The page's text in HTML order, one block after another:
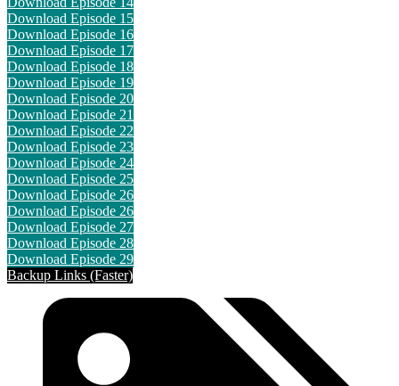
Download Episode 15
Download Episode 16
Download Episode 17
Download Episode 18
Download Episode 19
Download Episode 20
Download Episode 21
Download Episode 22
Download Episode 23
Download Episode 24
Download Episode 25
Download Episode 26
Download Episode 26
Download Episode 27
Download Episode 28
Download Episode 29
Backup Links (Faster)